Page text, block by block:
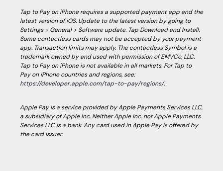
Tap to Pay on iPhone requires a supported payment app and the
latest version of iOS. Update to the latest version by going to
Settings > General > Software update. Tap Download and Install.
Some contactless cards may not be accepted by your payment
app. Transaction limits may apply. The contactless Symbol is a
trademark owned by and used with permission of EMVCo, LLC.
Tap to Pay on iPhone is not available in all markets. For Tap to
Pay on iPhone countries and regions, see:
https://developer.apple.com/tap-to-pay/regions/.
Apple Pay is a service provided by Apple Payments Services LLC,
a subsidiary of Apple Inc. Neither Apple Inc. nor Apple Payments
Services LLC is a bank. Any card used in Apple Pay is offered by
the card issuer.